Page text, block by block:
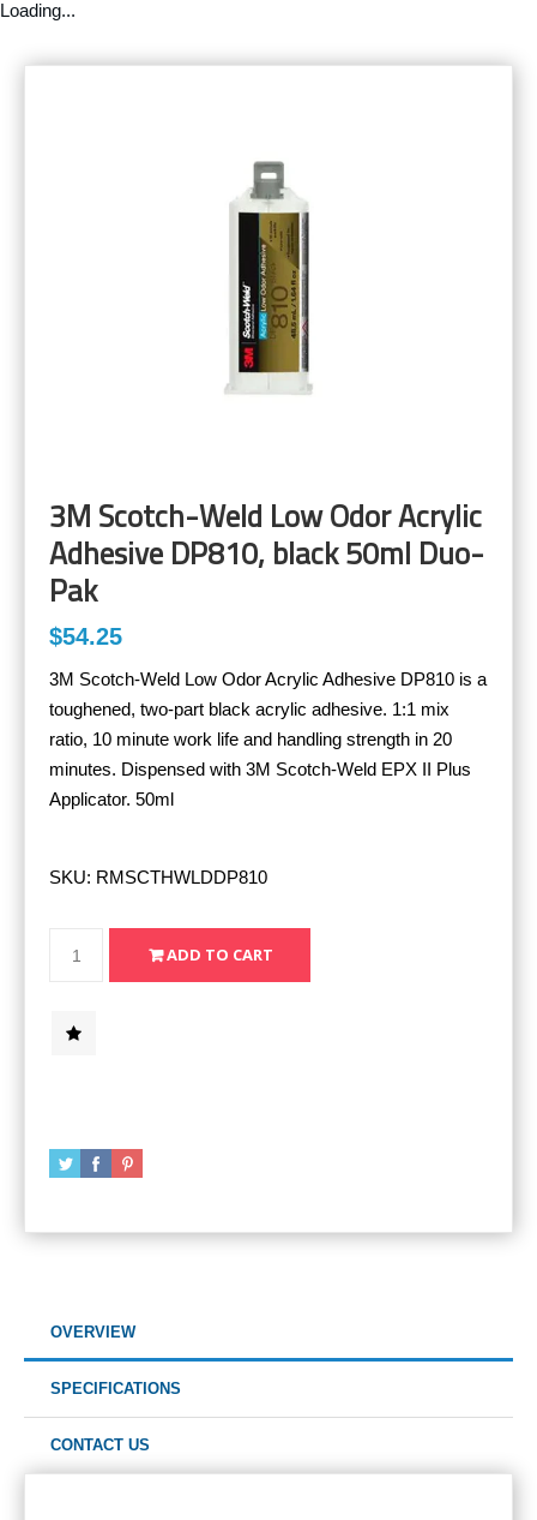
Loading...
3M Scotch-Weld Low Odor Acrylic
Adhesive DP810, black 50ml Duo-
Pak
$54.25
3M Scotch-Weld Low Odor Acrylic Adhesive DP810 is a
toughened, two-part black acrylic adhesive. 1:1 mix
ratio, 10 minute work life and handling strength in 20
minutes. Dispensed with 3M Scotch-Weld EPX II Plus
Applicator. 50ml
SKU: RMSCTHWLDDP810
OVERVIEW
SPECIFICATIONS
CONTACT US